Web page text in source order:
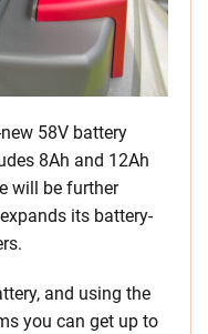
58V battery
8Ah and 12Ah
will be further
its battery-
and using the
you can get up to